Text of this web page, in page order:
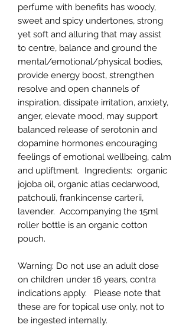
perfume with benefits has woody,
sweet and spicy undertones, strong
yet soft and alluring that may assist
to centre, balance and ground the
mental/emotional/physical bodies,
provide energy boost, strengthen
resolve and open channels of
inspiration, dissipate irritation, anxiety,
anger, elevate mood, may support
balanced release of serotonin and
dopamine hormones encouraging
feelings of emotional wellbeing, calm
and upliftment. Ingredients: organic
jojoba oil, organic atlas cedarwood,
patchouli, frankincense carterii,
lavender. Accompanying the 15ml
roller bottle is an organic cotton
pouch.
Warning: Do not use an adult dose
on children under 16 years, contra
indications apply. Please note that
these are for topical use only, not to
be ingested internally.